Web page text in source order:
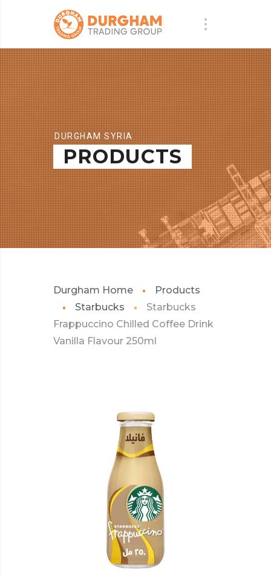
DURGHAM SYRIA
PRODUCTS
Durgham Home
Products
Starbucks
Starbucks
Frappuccino Chilled Coffee Drink
Vanilla Flavour 250ml